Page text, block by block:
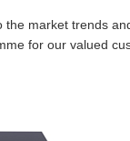
market trends
for our valued